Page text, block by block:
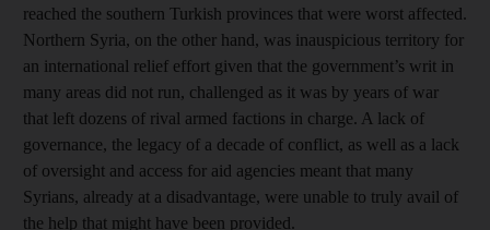
reached the southern Turkish provinces that were worst affected.
Northern Syria, on the other hand, was inauspicious territory for
an international relief effort given that the government’s writ in
many areas did not run, challenged as it was by years of war
that left dozens of rival armed factions in charge. A lack of
governance, the legacy of a decade of conflict, as well as a lack
of oversight and access for aid agencies meant that many
Syrians, already at a disadvantage, were unable to truly avail of
the help that might have been provided.